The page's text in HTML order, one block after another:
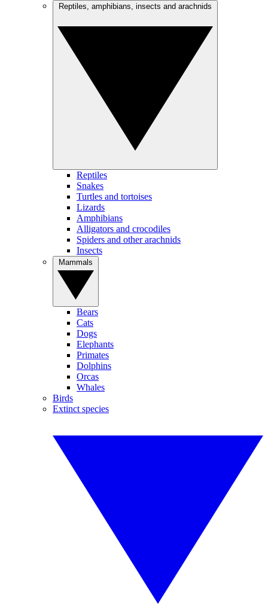
Reptiles
Snakes
Turtles and tortoises
Lizards
Amphibians
Alligators and crocodiles
Spiders and other arachnids
Insects
Bears
Cats
Dogs
Elephants
Primates
Dolphins
Orcas
Whales
Birds
Extinct species